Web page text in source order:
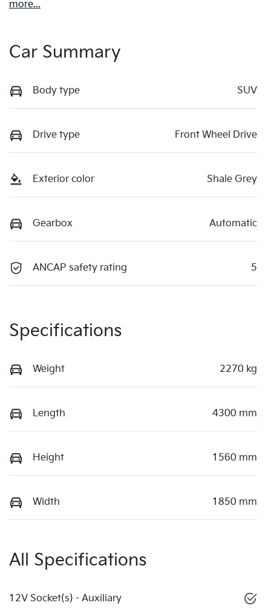
more...
Car Summary
Body type SUV
Drive type Front Wheel Drive
Exterior color Shale Grey
Gearbox Automatic
ANCAP safety rating 5
Specifications
Weight 2270 kg
Length 4300 mm
Height 1560 mm
Width 1850 mm
All Specifications
12V Socket(s) - Auxiliary